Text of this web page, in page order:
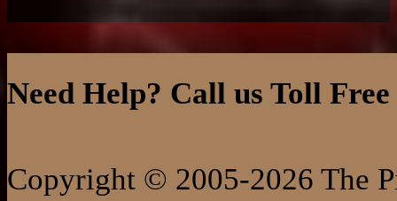
Need Help? Call us Toll
Copyright © 2005-2026 The